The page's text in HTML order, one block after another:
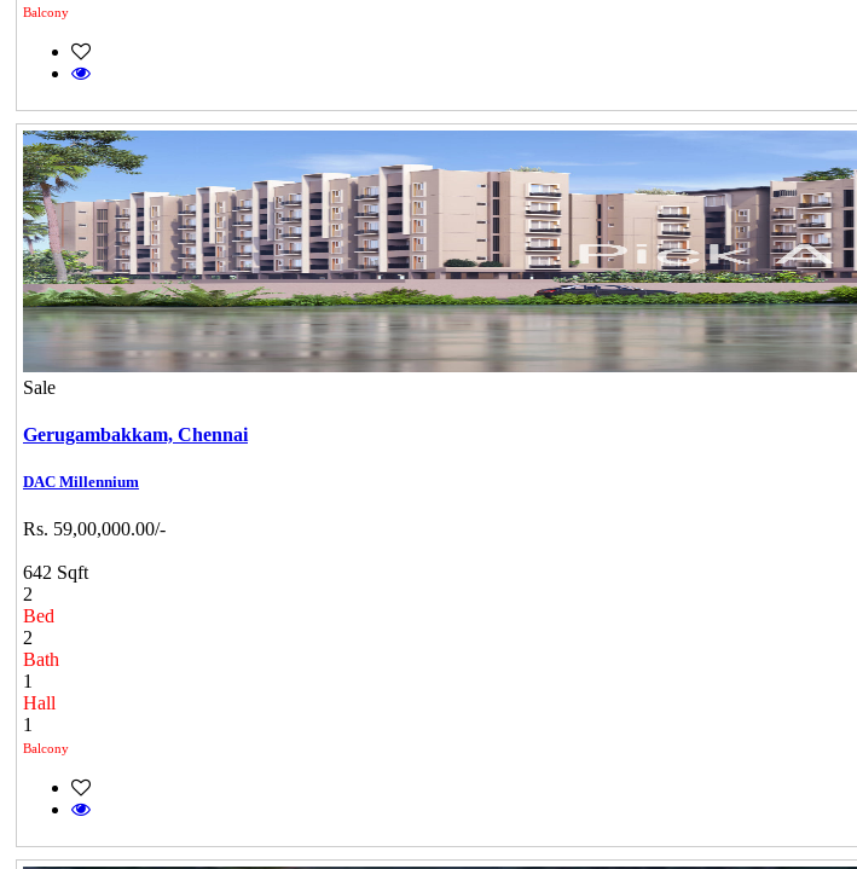
Balcony
Sale
Gerugambakkam, Chennai
DAC Millennium
Rs. 59,00,000.00/-
642 Sqft
2
Bed
2
Bath
1
Hall
1
Balcony